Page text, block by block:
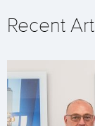
Recent